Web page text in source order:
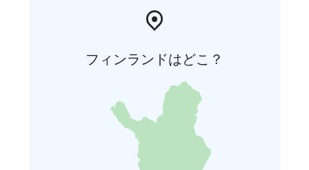
フィンランドはどこ？